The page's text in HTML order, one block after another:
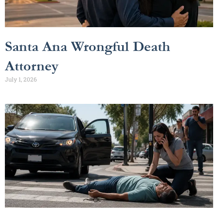
Santa Ana Wrongful Death
Attorney
July 1, 2026